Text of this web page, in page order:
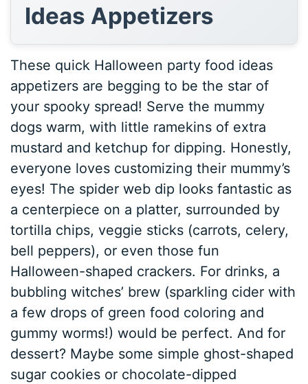
Ideas Appetizers
These quick Halloween party food ideas
appetizers are begging to be the star of
your spooky spread! Serve the mummy
dogs warm, with little ramekins of extra
mustard and ketchup for dipping. Honestly,
everyone loves customizing their mummy’s
eyes! The spider web dip looks fantastic as
a centerpiece on a platter, surrounded by
tortilla chips, veggie sticks (carrots, celery,
bell peppers), or even those fun
Halloween-shaped crackers. For drinks, a
bubbling witches’ brew (sparkling cider with
a few drops of green food coloring and
gummy worms!) would be perfect. And for
dessert? Maybe some simple ghost-shaped
sugar cookies or chocolate-dipped